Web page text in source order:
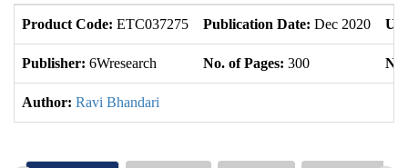
Product Code: ETC037275 Publication Date: Dec 2020
Publisher: 6Wresearch No. of Pages: 300
Author: Ravi Bhandari